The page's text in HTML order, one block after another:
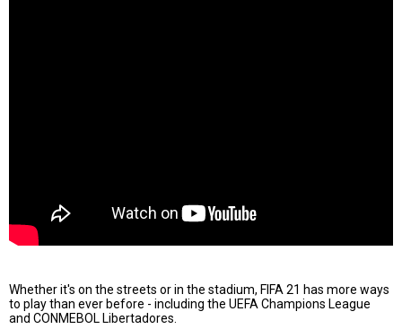
Whether it's on the streets or in the stadium, FIFA 21 has more ways
to play than ever before - including the UEFA Champions League
and CONMEBOL Libertadores.